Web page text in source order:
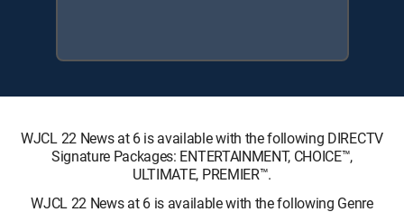
WJCL 22 News at 6 is available with the following DIRECTV
Signature Packages: ENTERTAINMENT, CHOICE™,
ULTIMATE, PREMIER™.
WJCL 22 News at 6 is available with the following Genre